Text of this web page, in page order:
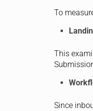
To
This
Since